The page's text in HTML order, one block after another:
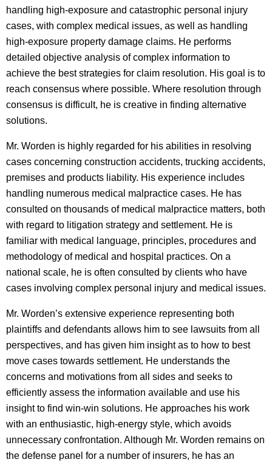
handling high-exposure and catastrophic personal injury
cases, with complex medical issues, as well as handling
high-exposure property damage claims. He performs
detailed objective analysis of complex information to
achieve the best strategies for claim resolution. His goal is to
reach consensus where possible. Where resolution through
consensus is difficult, he is creative in finding alternative
solutions.
Mr. Worden is highly regarded for his abilities in resolving
cases concerning construction accidents, trucking accidents,
premises and products liability. His experience includes
handling numerous medical malpractice cases. He has
consulted on thousands of medical malpractice matters, both
with regard to litigation strategy and settlement. He is
familiar with medical language, principles, procedures and
methodology of medical and hospital practices. On a
national scale, he is often consulted by clients who have
cases involving complex personal injury and medical issues.
Mr. Worden’s extensive experience representing both
plaintiffs and defendants allows him to see lawsuits from all
perspectives, and has given him insight as to how to best
move cases towards settlement. He understands the
concerns and motivations from all sides and seeks to
efficiently assess the information available and use his
insight to find win-win solutions. He approaches his work
with an enthusiastic, high-energy style, which avoids
unnecessary confrontation. Although Mr. Worden remains on
the defense panel for a number of insurers, he has an